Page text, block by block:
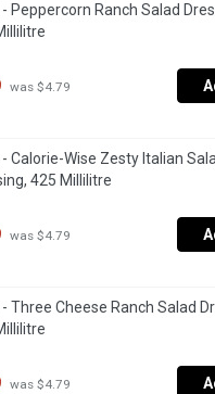
Peppercorn Ranch Salad
was $4.79
Calorie-Wise Zesty Italian
425 Millilitre
was $4.79
Three Cheese Ranch Salad
was $4.79